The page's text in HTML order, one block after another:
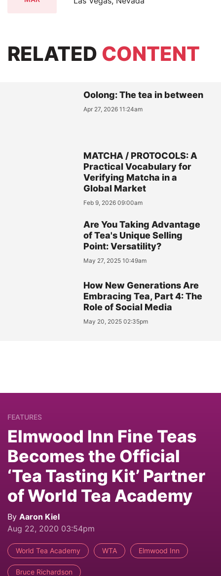
RELATED CONTENT
Oolong: The tea in between
Apr 27, 2026 11:24am
MATCHA / PROTOCOLS: A
Practical Vocabulary for
Verifying Matcha in a
Global Market
Feb 9, 2026 09:00am
Are You Taking Advantage
of Tea's Unique Selling
Point: Versatility?
May 27, 2025 10:49am
How New Generations Are
Embracing Tea, Part 4: The
Role of Social Media
May 20, 2025 02:35pm
FEATURES
Elmwood Inn Fine Teas
Becomes the Official
‘Tea Tasting Kit’ Partner
of World Tea Academy
By Aaron Kiel
Aug 22, 2020 03:54pm
World Tea Academy WTA Elmwood Inn
Bruce Richardson